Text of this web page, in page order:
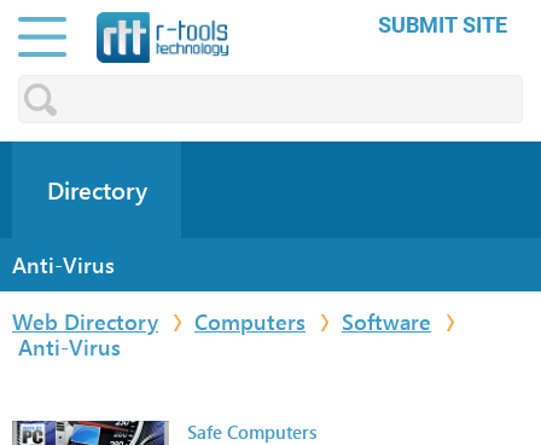
SUBMIT SITE
Directory
Anti-Virus
Web Directory
Computers
Software
Anti-Virus
Safe Computers